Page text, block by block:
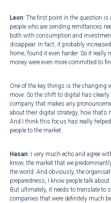
Leon: The first point in the question is
people who are sending remittances
both with consumption and
disappear. In fact, it probably
home, found it even harder. So it really
money were even more committed to
One of the key things is the changing
move. So the shift to digital has
company that makes any
about their digital strategy, how that’s
And I think this focus has really
people to the market.
Hasan: I very much echo and agree
know, the market that we
the world. And obviously, the
preparedness, I know people talk
But ultimately, it needs to translate to
companies that were definitely much